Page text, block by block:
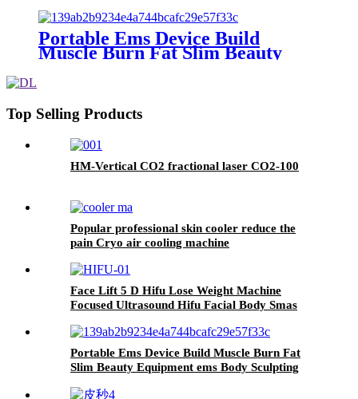
Portable Ems Device Build
Muscle Burn Fat Slim Beauty
Top Selling Products
HM-Vertical CO2 fractional laser CO2-100
Popular professional skin cooler reduce the
pain Cryo air cooling machine
Face Lift 5 D Hifu Lose Weight Machine
Focused Ultrasound Hifu Facial Body Smas
Portable Ems Device Build Muscle Burn Fat
Slim Beauty Equipment ems Body Sculpting